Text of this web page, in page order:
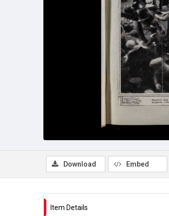
Download Embed
Item Details